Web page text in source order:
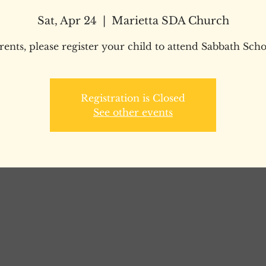
Sat, Apr 24 Marietta SDA Church
please register your child to attend Sabbath
Registration is Closed
See other events